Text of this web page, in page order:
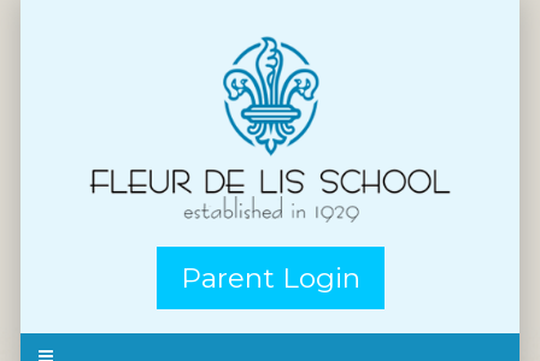
Parent Login